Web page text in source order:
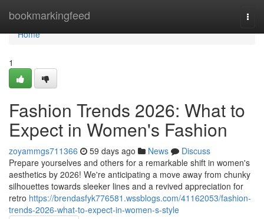
bookmarkingfeed
Home
Home
1
Fashion Trends 2026: What to
Expect in Women's Fashion
zoyammgs711366 59 days ago News
Discuss
Prepare yourselves and others for a remarkable shift in women's
aesthetics by 2026! We're anticipating a move away from chunky
silhouettes towards sleeker lines and a revived appreciation for
retro https://brendasfyk776581.wssblogs.com/41162053/fashion-
trends-2026-what-to-expect-in-women-s-style